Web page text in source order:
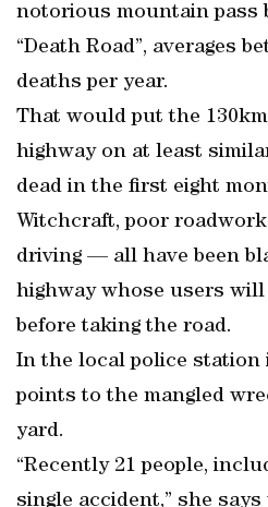
notorious mountain pass
“Death Road”, averages
deaths per year.
That would put the
highway on at least
dead in the first eight
Witchcraft, poor
driving — all have been
highway whose users
before taking the road.
In the local police station
points to the mangled
yard.
“Recently 21 people,
single accident,” she